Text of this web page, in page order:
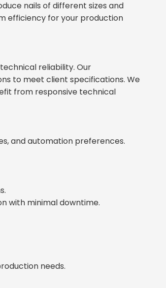
nails of different sizes and
efficiency for your production
reliability. Our
to meet client specifications. We
from responsive technical
and automation preferences.
with minimal downtime.
needs.